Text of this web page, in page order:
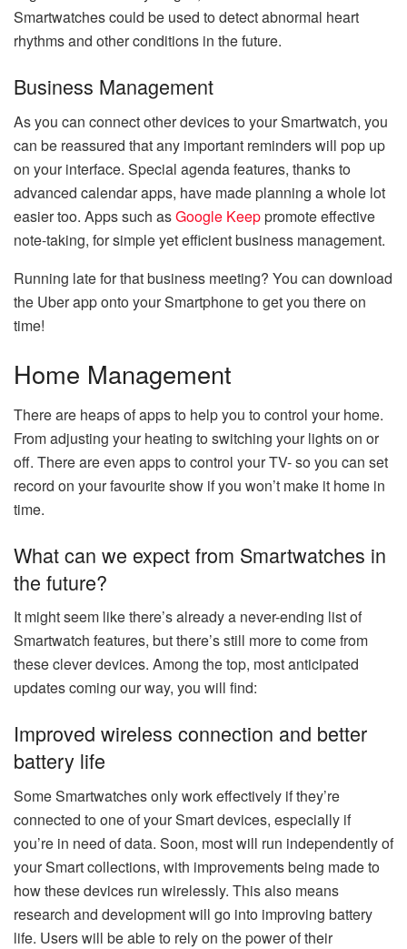
Smartwatches could be used to detect abnormal heart
rhythms and other conditions in the future.
Business Management
As you can connect other devices to your Smartwatch, you
can be reassured that any important reminders will pop up
on your interface. Special agenda features, thanks to
advanced calendar apps, have made planning a whole lot
easier too. Apps such asGoogle Keeppromote effective
note-taking, for simple yet efficient business management.
Running late for that business meeting? You can download
the Uber app onto your Smartphone to get you there on
time!
Home Management
There are heaps of apps to help you to control your home.
From adjusting your heating to switching your lights on or
off. There are even apps to control your TV- so you can set
record on your favourite show if you won’t make it home in
time.
What can we expect from Smartwatches in
the future?
It might seem like there’s already a never-ending list of
Smartwatch features, but there’s still more to come from
these clever devices. Among the top, most anticipated
updates coming our way, you will find:
Improved wireless connection and better
battery life
Some Smartwatches only work effectively if they’re
connected to one of your Smart devices, especially if
you’re in need of data. Soon, most will run independently of
your Smart collections, with improvements being made to
how these devices run wirelessly. This also means
research and development will go into improving battery
life. Users will be able to rely on the power of their